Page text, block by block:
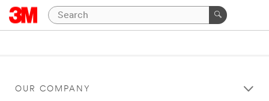
OUR COMPANY